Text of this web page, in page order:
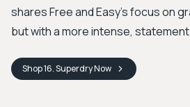
shares Free and Easy’s focus on
but with a more intense,
Shop16. SuperdryNow